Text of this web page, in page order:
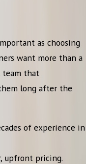
as choosing
want more than a
team that
long after the
of experience in
upfront pricing.